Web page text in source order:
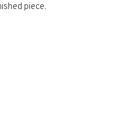
piece.